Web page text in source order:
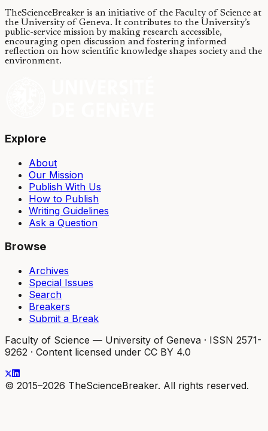
TheScienceBreaker is an initiative of the Faculty of Science at
the University of Geneva. It contributes to the University’s
public-service mission by making research accessible,
encouraging open discussion and fostering informed
reflection on how scientific knowledge shapes society and the
environment.
Explore
About
Our Mission
Publish With Us
How to Publish
Writing Guidelines
Ask a Question
Browse
Archives
Special Issues
Search
Breakers
Submit a Break
Faculty of Science — University of Geneva · ISSN 2571-
9262 · Content licensed under CC BY 4.0
© 2015–2026 TheScienceBreaker. All rights reserved.